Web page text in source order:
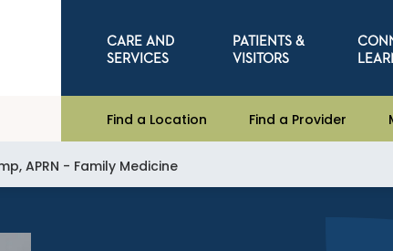
CARE AND
SERVICES
PATIENTS &
VISITORS
Find a Location Find a Provider
APRN - Family Medicine